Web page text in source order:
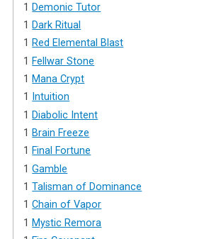
1 Demonic Tutor
1 Dark Ritual
1Red Elemental Blast
1 Fellwar Stone
1 Mana Crypt
1
Intuition
1 Diabolic Intent
1 Brain Freeze
1 Final Fortune
1Gamble
1Talisman of Dominance
1Chain of Vapor
1 Mystic Remora